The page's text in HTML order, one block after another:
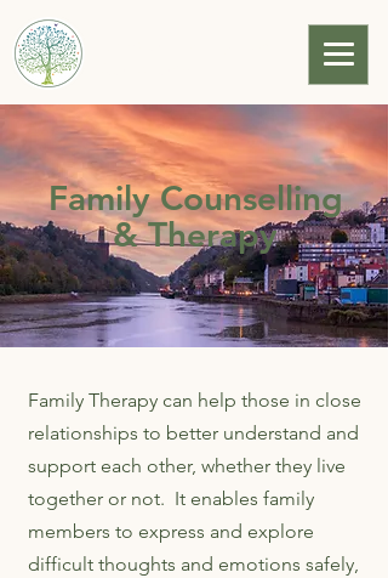
Family Counselling
& Therapy
Family Therapy can help those in close
relationships to better understand and
support each other, whether they live
together or not. It enables family
members to express and explore
difficult thoughts and emotions safely,